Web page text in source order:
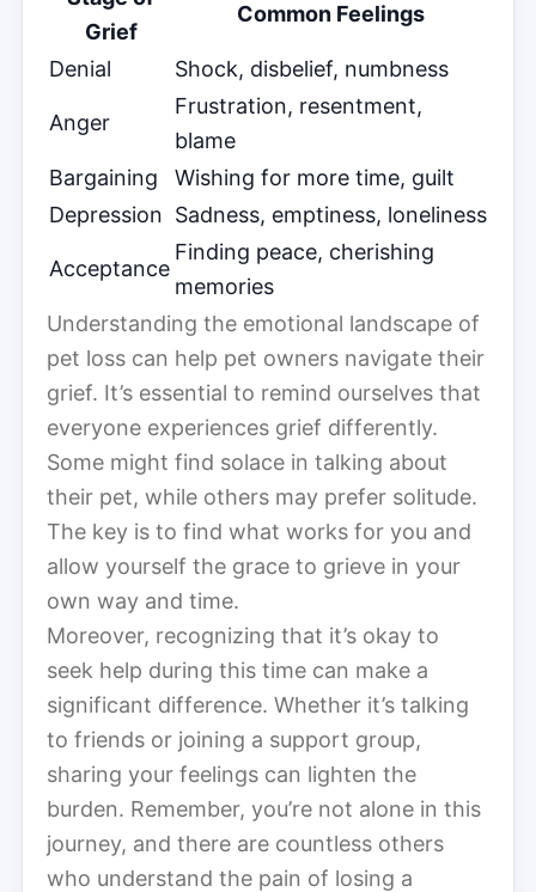
Grief
Common Feelings
Denial Shock, disbelief, numbness
Anger
Frustration, resentment,
blame
Bargaining
Wishing for more time, guilt
Depression Sadness, emptiness, loneliness
Acceptance
Finding peace, cherishing
memories
Understanding the emotional landscape of
pet loss can help pet owners navigate their
grief. It’s essential to remind ourselves that
everyone experiences grief differently.
Some might find solace in talking about
their pet, while others may prefer solitude.
The key is to find what works for you and
allow yourself the grace to grieve in your
own way and time.
Moreover, recognizing that it’s okay to
seek help during this time can make a
significant difference. Whether it’s talking
to friends or joining a support group,
sharing your feelings can lighten the
burden. Remember, you’re not alone in this
journey, and there are countless others
who understand the pain of losing a